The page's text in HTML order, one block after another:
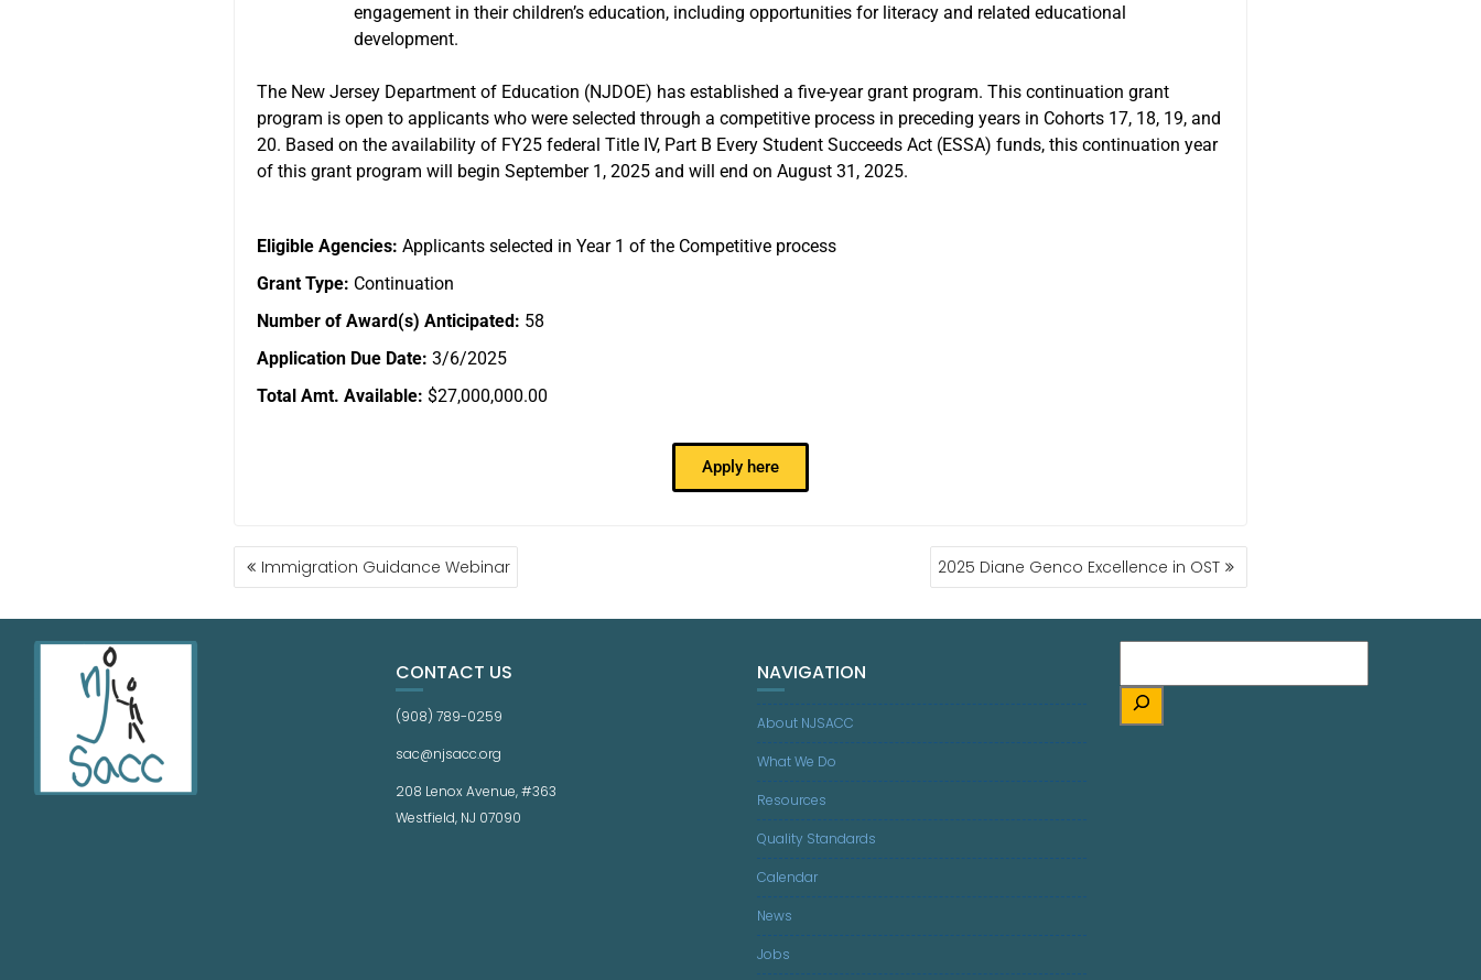
engagement in their children’s education, including opportunities for literacy and related educational
development.
The New Jersey Department of Education (NJDOE) has established a five-year grant program. This continuation grant
program is open to applicants who were selected through a competitive process in preceding years in Cohorts 17, 18, 19, and
20. Based on the availability of FY25 federal Title IV, Part B Every Student Succeeds Act (ESSA) funds, this continuation year
of this grant program will begin September 1, 2025 and will end on August 31, 2025.
Eligible Agencies: Applicants selected in Year 1 of the Competitive process
Grant Type: Continuation
Number of Award(s) Anticipated: 58
Application Due Date:3/6/2025
Total Amt. Available:$27,000,000.00
Apply here
Immigration Guidance Webinar 2025 Diane Genco Excellence in OST
CONTACT US
(908) 789-0259
sac@njsacc.org
208 Lenox Avenue, #363
Westfield, NJ 07090
NAVIGATION
About NJSACC
What We Do
Resources
Quality Standards
Calendar
News
Jobs